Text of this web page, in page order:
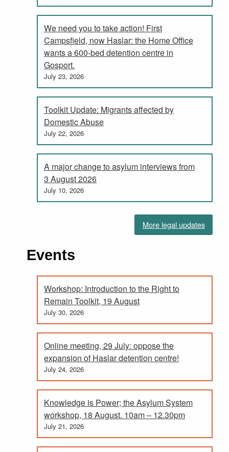
We need you to take action! First
Campsfield, now Haslar: the Home Office
wants a 600-bed detention centre in
Gosport.
July 23, 2026
Toolkit Update: Migrants affected by
Domestic Abuse
July 22, 2026
A major change to asylum interviews from
3 August 2026
July 10, 2026
More legal updates
Events
Workshop: Introduction to the Right to
Remain Toolkit, 19 August
July 30, 2026
Online meeting, 29 July: oppose the
expansion of Haslar detention centre!
July 24, 2026
Knowledge is Power; the Asylum System
workshop, 18 August. 10am – 12.30pm
July 21, 2026